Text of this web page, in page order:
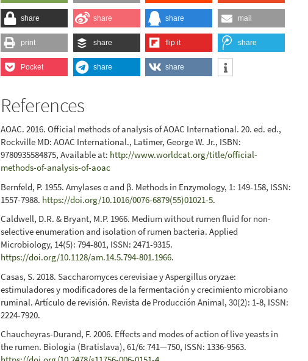
share share share mail
print share flip it share
Pocket share share
References
AOAC. 2016. Official methods of analysis of AOAC International. 20. ed. ed.,
Rockville MD: AOAC International., Latimer, George W. Jr., ISBN:
9780935584875, Available at: http://www.worldcat.org/title/official-
methods-of-analysis-of-aoac
Bernfeld, P. 1955. Amylases α and β. Methods in Enzymology, 1: 149-158, ISSN:
1557-7988. https://doi.org/10.1016/0076-6879(55)01021-5.
Caldwell, D.R. & Bryant, M.P. 1966. Medium without rumen fluid for non-
selective enumeration and isolation of rumen bacteria. Applied
Microbiology, 14(5): 794-801, ISSN: 2471-9315.
https://doi.org/10.1128/am.14.5.794-801.1966.
Casas, S. 2018. Saccharomyces cerevisiae y Aspergillus oryzae:
estimuladores y modificadores de la fermentación y crecimiento microbiano
ruminal. Artículo de revisión. Revista de Producción Animal, 30(2): 1-8, ISSN:
2224-7920.
Chaucheyras-Durand, F. 2006. Effects and modes of action of live yeasts in
the rumen. Biologia (Bratislava), 61/6: 741—750, ISSN: 1336-9563.